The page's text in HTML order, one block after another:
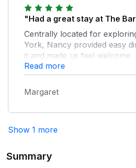
"Had a great stay at The
Centrally located for
York, Nancy provided easy
it and made us feel welcome.
Read more
Margaret
Show 1 more
Summary